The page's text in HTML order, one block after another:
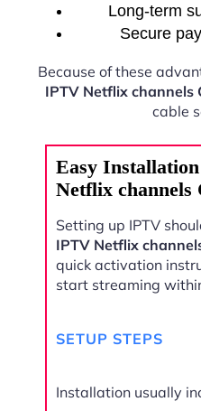
Long-term
Secure
Because of these
IPTV Netflix channels
cable
Easy
Netflix channels
Setting up IPTV
IPTV Netflix
quick activation
start streaming
SETUP STEPS
Installation usually